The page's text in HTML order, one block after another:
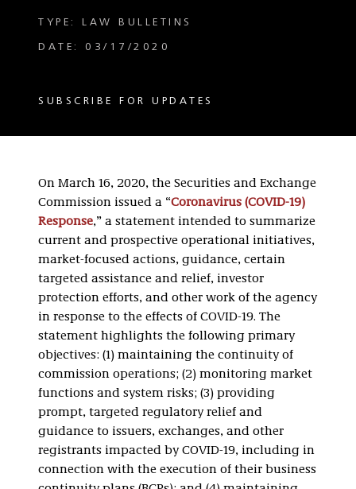
TYPE: LAW BULLETINS
DATE: 03/17/2020
SUBSCRIBE FOR UPDATES
On March 16, 2020, the Securities and Exchange
Commission issued a “Coronavirus (COVID-19)
Response,” a statement intended to summarize
current and prospective operational initiatives,
market-focused actions, guidance, certain
targeted assistance and relief, investor
protection efforts, and other work of the agency
in response to the effects of COVID-19. The
statement highlights the following primary
objectives: (1) maintaining the continuity of
commission operations; (2) monitoring market
functions and system risks; (3) providing
prompt, targeted regulatory relief and
guidance to issuers, exchanges, and other
registrants impacted by COVID-19, including in
connection with the execution of their business